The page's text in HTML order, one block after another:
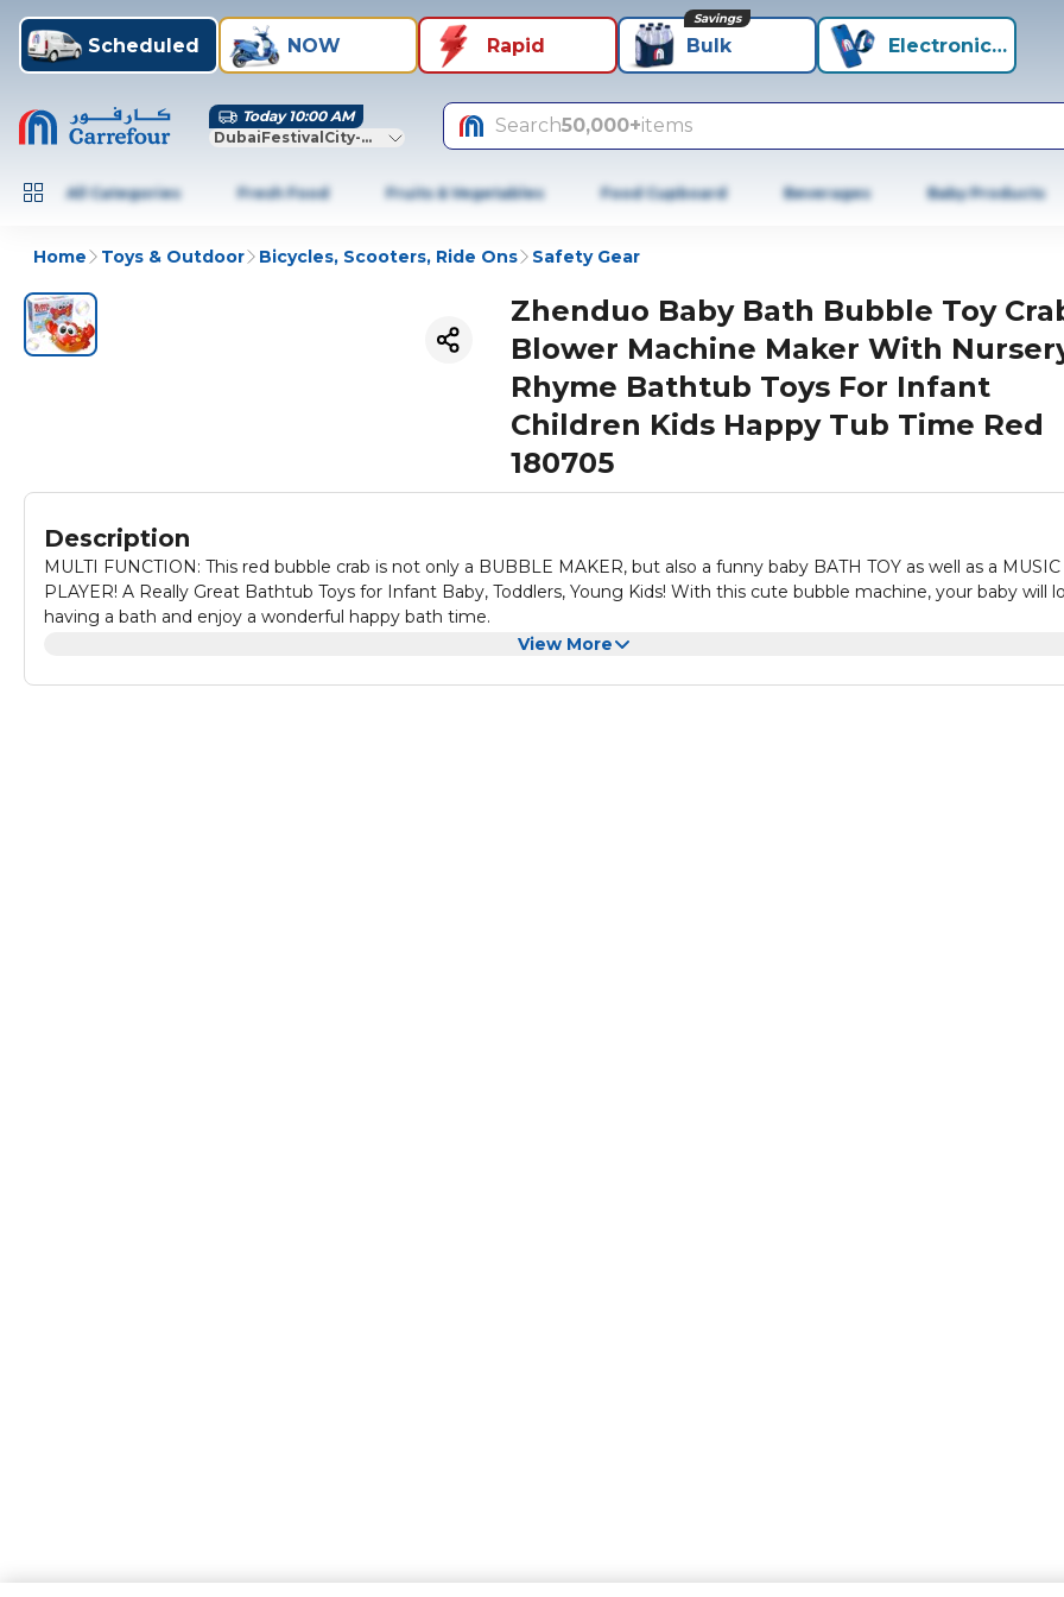
Scheduled NOW Rapid Bulk
Savings
Electronics+
Today 10:00 AM
DubaiFestivalCity-Dubai
Search50,000+items
All Categories Fresh Food Fruits & Vegetables Food Cupboard Beverages Baby Products
Home Toys & Outdoor Bicycles, Scooters, Ride Ons Safety Gear
Zhenduo Baby Bath Bubble Toy
Blower Machine Maker With
Rhyme Bathtub Toys For Infant
Children Kids Happy Tub Time Red
180705
Description
MULTI FUNCTION: This red bubble crab is not only a BUBBLE MAKER, but also a funny baby BATH TOY as well as a MUSIC
PLAYER! A Really Great Bathtub Toys for Infant Baby, Toddlers, Young Kids! With this cute bubble machine, your baby will
having a bath and enjoy a wonderful happy bath time.
WHY THIS BUBBLE CRAB? Thanks for its funny design, when it begin to blow bubbles/ foams from the mouth (nozzle)
as to have a interesting bath time.
View More